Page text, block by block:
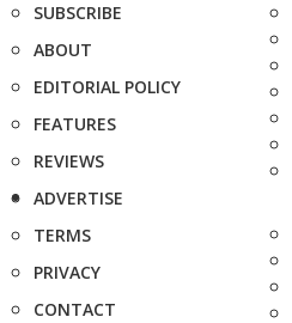
SUBSCRIBE
ABOUT
EDITORIAL POLICY
FEATURES
REVIEWS
ADVERTISE
TERMS
PRIVACY
CONTACT